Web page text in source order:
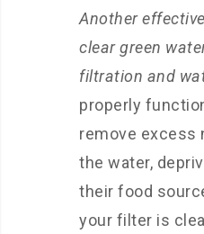
Another
clear green
filtration and
properly
remove excess
the water,
their food
your filter is